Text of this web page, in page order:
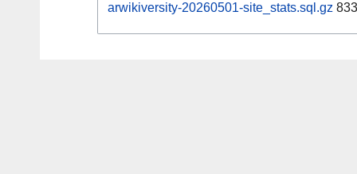
arwikiversity-20260501-site_stats.sql.gz